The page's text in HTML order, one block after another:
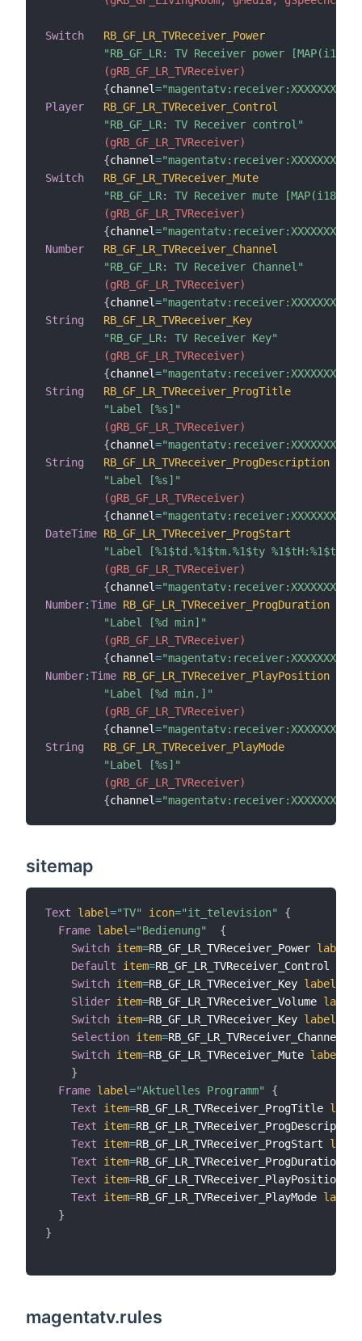
Switch
RB_GF_LR_TVReceiver_Power
"RB_GF_LR: TV Receiver power
(gRB_GF_LR_TVReceiver)
{channel=
Player
RB_GF_LR_TVReceiver_Control
"RB_GF_LR: TV Receiver control"
(gRB_GF_LR_TVReceiver)
{channel=
Switch
RB_GF_LR_TVReceiver_Mute
"RB_GF_LR: TV Receiver mute
(gRB_GF_LR_TVReceiver)
{channel=
Number
RB_GF_LR_TVReceiver_Channel
"RB_GF_LR: TV Receiver Channel"
(gRB_GF_LR_TVReceiver)
{channel=
String
RB_GF_LR_TVReceiver_Key
"RB_GF_LR: TV Receiver Key"
(gRB_GF_LR_TVReceiver)
{channel=
String
RB_GF_LR_TVReceiver_ProgTitle
"Label [%s]"
(gRB_GF_LR_TVReceiver)
{channel=
String
RB_GF_LR_TVReceiver_ProgDescription
"Label [%s]"
(gRB_GF_LR_TVReceiver)
{channel=
DateTime RB_GF_LR_TVReceiver_ProgStart
"Label [%1$td.%1$tm.%1$ty %1$tH:%1$tM]"
(gRB_GF_LR_TVReceiver)
{channel=
Number:Time RB_GF_LR_TVReceiver_ProgDuration
"Label [%d min]"
(gRB_GF_LR_TVReceiver)
{channel=
Number:Time RB_GF_LR_TVReceiver_PlayPosition
"Label [%d min.]"
(gRB_GF_LR_TVReceiver)
{channel=
String
RB_GF_LR_TVReceiver_PlayMode
"Label [%s]"
(gRB_GF_LR_TVReceiver)
{channel=
sitemap
Text label="TV" icon="it_television"
{
Frame label="Bedienung"
{
Switch item=RB_GF_LR_TVReceiver_Power label
Default
item=RB_GF_LR_TVReceiver_Control
Switch item=RB_GF_LR_TVReceiver_Key label
Slider item=RB_GF_LR_TVReceiver_Volume label
Switch item=RB_GF_LR_TVReceiver_Key label
Selection item=RB_GF_LR_TVReceiver_Channel
Switch item=RB_GF_LR_TVReceiver_Mute label
}
Frame label="Aktuelles Programm"
{
Text
item=RB_GF_LR_TVReceiver_ProgTitle label
Text
item=
Text
item=RB_GF_LR_TVReceiver_ProgStart label
Text
item=RB_GF_LR_TVReceiver_ProgDuration
Text
item=RB_GF_LR_TVReceiver_PlayPosition
Text
item=RB_GF_LR_TVReceiver_PlayMode label
}
}
magentatv.rules